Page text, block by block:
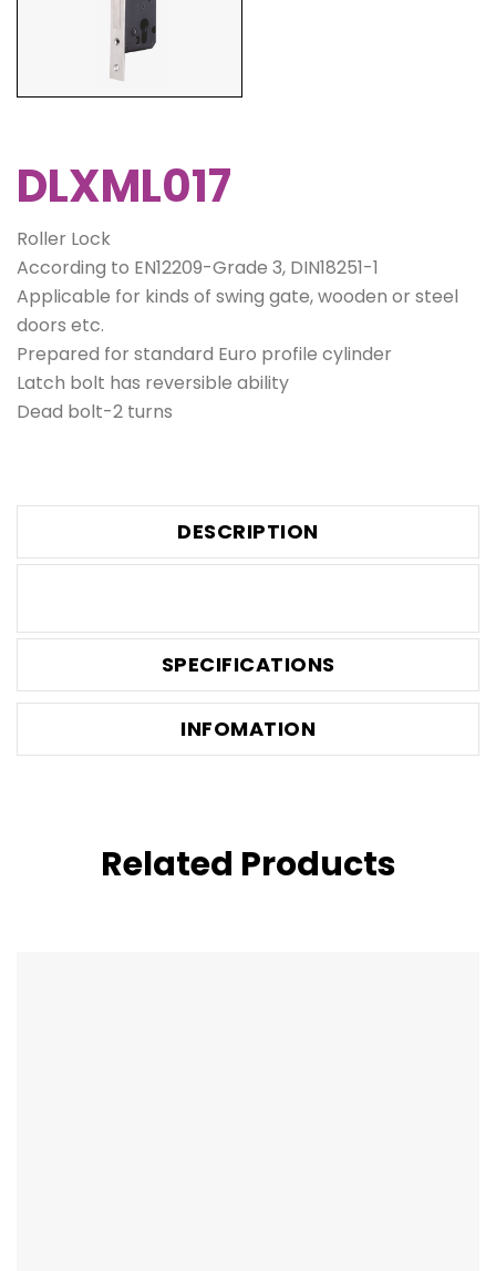
DLXML017
Roller Lock
According to EN12209-Grade 3, DIN18251-1
Applicable for kinds of swing gate, wooden or steel
doors etc.
Prepared for standard Euro profile cylinder
Latch bolt has reversible ability
Dead bolt-2 turns
DESCRIPTION
SPECIFICATIONS
INFOMATION
Related Products